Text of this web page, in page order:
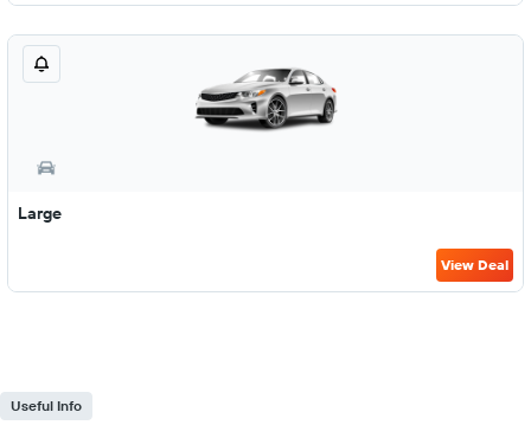
Large
View Deal
Useful Info